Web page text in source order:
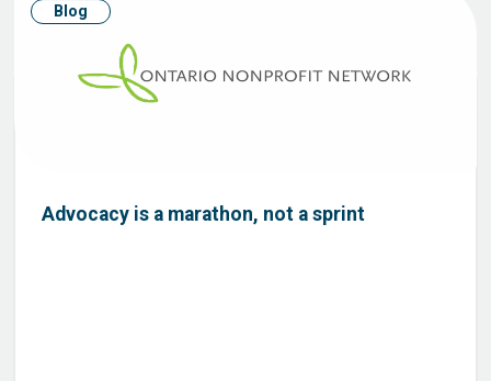
Blog
Advocacy is a marathon, not a sprint